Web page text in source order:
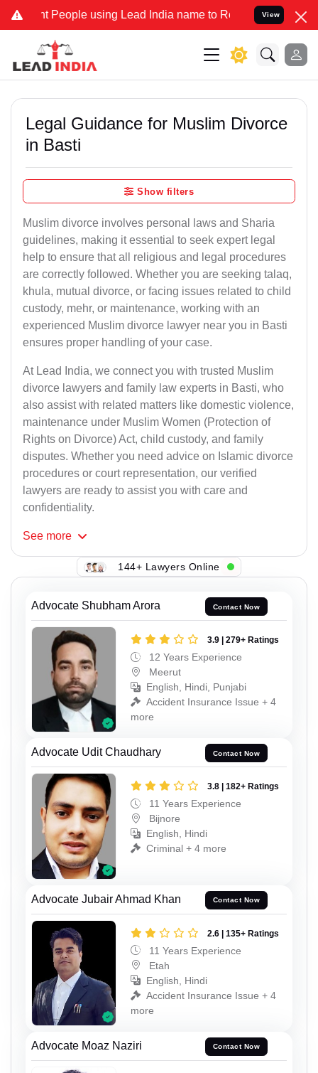
People using Lead India name to Resolve your Legal cases
View
Legal Guidance for Muslim Divorce
in Basti
Show filters
Muslim divorce involves personal laws and Sharia
guidelines, making it essential to seek expert legal
help to ensure that all religious and legal procedures
are correctly followed. Whether you are seeking talaq,
khula, mutual divorce, or facing issues related to child
custody, mehr, or maintenance, working with an
experienced Muslim divorce lawyer near you in Basti
ensures proper handling of your case.
At Lead India, we connect you with trusted Muslim
divorce lawyers and family law experts in Basti, who
also assist with related matters like domestic violence,
maintenance under Muslim Women (Protection of
Rights on Divorce) Act, child custody, and family
disputes. Whether you need advice on Islamic divorce
procedures or court representation, our verified
lawyers are ready to assist you with care and
confidentiality.
See more
144+ Lawyers Online
Advocate Shubham Arora Contact Now
3.9 | 279+ Ratings
12 Years Experience
Meerut
English, Hindi, Punjabi
Accident Insurance Issue + 4
more
Advocate Udit Chaudhary Contact Now
3.8 | 182+ Ratings
11 Years Experience
Bijnore
English, Hindi
Criminal + 4 more
Advocate Jubair Ahmad Khan Contact Now
2.6 | 135+ Ratings
11 Years Experience
Etah
English, Hindi
Accident Insurance Issue + 4
more
Advocate Moaz Naziri Contact Now